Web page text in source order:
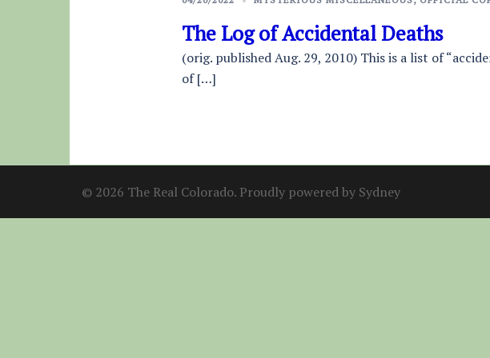
The Log of Accidental Deaths
(orig. published Aug. 29, 2010) This is a list of
of […]
© 2026 The Real Colorado. Proudly powered by Sydney